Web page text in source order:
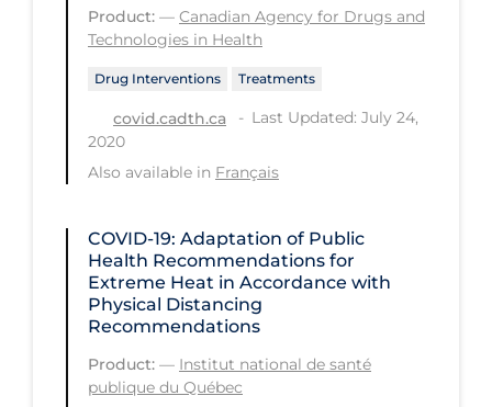
Social Media
Sterilization
Surgery
Testing & Tracing
Testing Data
Tracing
Transmission
Product: — Canadian Agency for Drugs and
Technologies in Health
Drug Interventions Treatments
covid.cadth.ca
Last Updated: July 24,
2020
Also available in Français
COVID-19: Adaptation of Public
Health Recommendations for
Extreme Heat in Accordance with
Physical Distancing
Recommendations
Product: — Institut national de santé
publique du Québec